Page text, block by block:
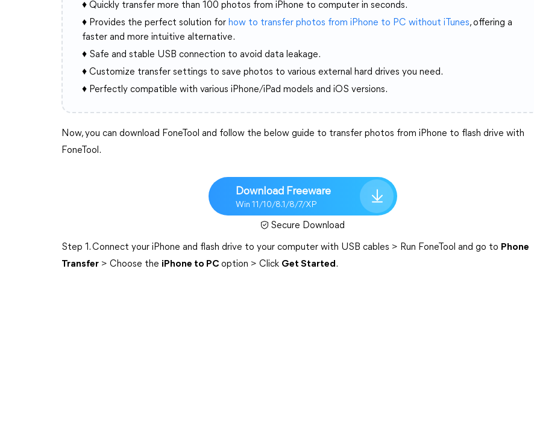
♦ Quickly transfer more than 100 photos from iPhone to computer in seconds.
♦ Provides the perfect solution for how to transfer photos from iPhone to PC without iTunes, offering a
faster and more intuitive alternative.
♦ Safe and stable USB connection to avoid data leakage.
♦ Customize transfer settings to save photos to various external hard drives you need.
♦ Perfectly compatible with various iPhone/iPad models and iOS versions.
Now, you can download FoneTool and follow the below guide to transfer photos from iPhone to flash drive with
FoneTool.
Download Freeware
Win 11/10/8.1/8/7/XP
Secure Download
Step 1. Connect your iPhone and flash drive to your computer with USB cables > Run FoneTool and go to Phone
Transfer > Choose the iPhone to PC option > Click Get Started.